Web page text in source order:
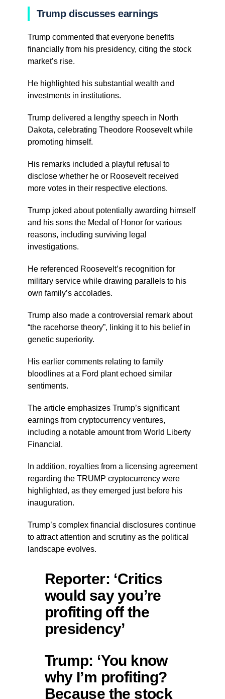
Trump discusses earnings
Trump commented that everyone benefits
financially from his presidency, citing the stock
market’s rise.
He highlighted his substantial wealth and
investments in institutions.
Trump delivered a lengthy speech in North
Dakota, celebrating Theodore Roosevelt while
promoting himself.
His remarks included a playful refusal to
disclose whether he or Roosevelt received
more votes in their respective elections.
Trump joked about potentially awarding himself
and his sons the Medal of Honor for various
reasons, including surviving legal
investigations.
He referenced Roosevelt’s recognition for
military service while drawing parallels to his
own family’s accolades.
Trump also made a controversial remark about
“the racehorse theory”, linking it to his belief in
genetic superiority.
His earlier comments relating to family
bloodlines at a Ford plant echoed similar
sentiments.
The article emphasizes Trump’s significant
earnings from cryptocurrency ventures,
including a notable amount from World Liberty
Financial.
In addition, royalties from a licensing agreement
regarding the TRUMP cryptocurrency were
highlighted, as they emerged just before his
inauguration.
Trump’s complex financial disclosures continue
to attract attention and scrutiny as the political
landscape evolves.
Reporter: ‘Critics
would say you’re
profiting off the
presidency’
Trump: ‘You know
why I’m profiting?
Because the stock